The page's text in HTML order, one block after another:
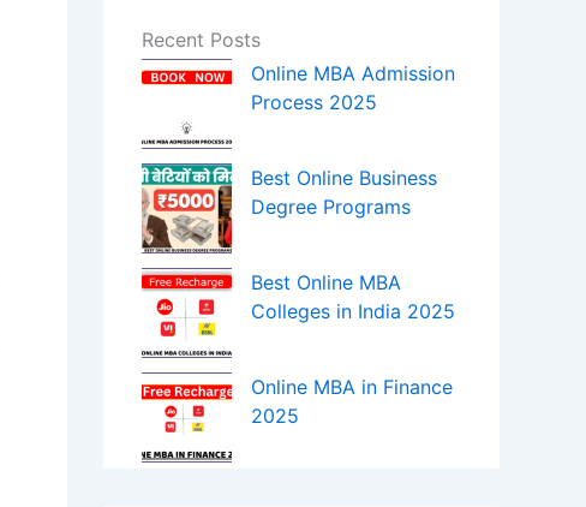
Recent Posts
Online MBA Admission
Process 2025
Best Online Business
Degree Programs
Best Online MBA
Colleges in India 2025
Online MBA in Finance
2025